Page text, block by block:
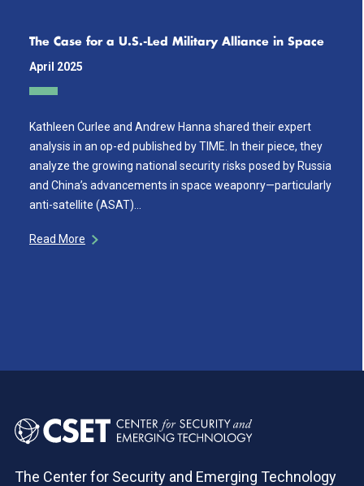
The Case for a U.S.-Led Military Alliance in Space
April 2025
Kathleen Curlee and Andrew Hanna shared their expert
analysis in an op-ed published by TIME. In their piece, they
analyze the growing national security risks posed by Russia
and China’s advancements in space weaponry—particularly
anti-satellite (ASAT)…
Read More
The Center for Security and Emerging Technology